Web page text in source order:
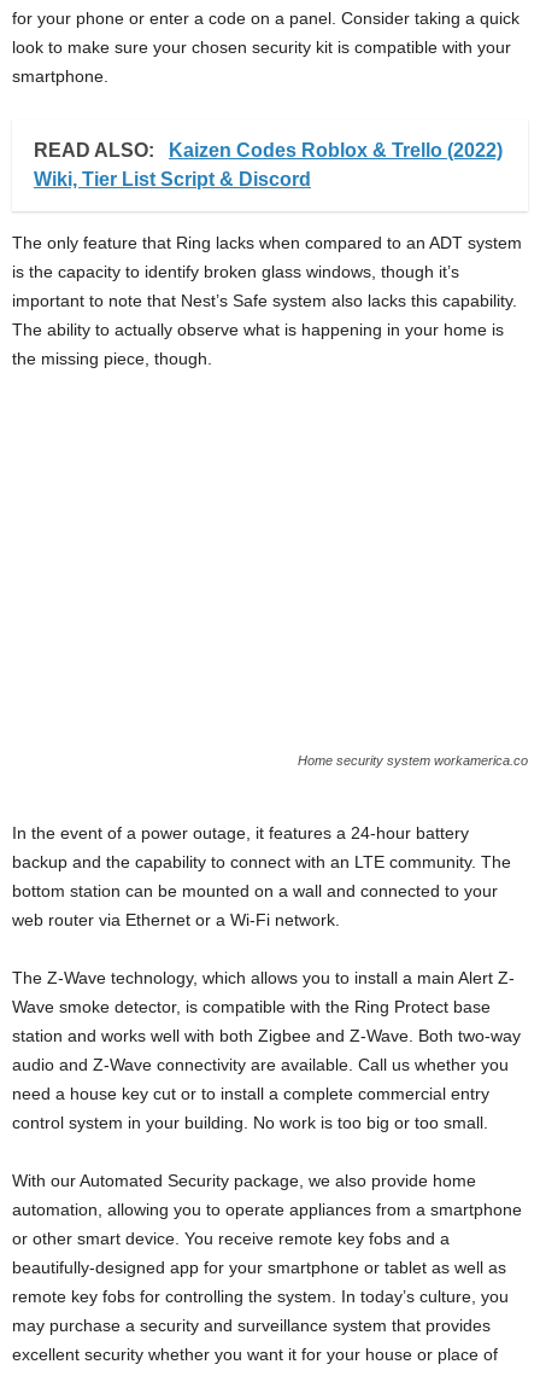
for your phone or enter a code on a panel. Consider taking a quick
look to make sure your chosen security kit is compatible with your
smartphone.
READ ALSO:
Kaizen Codes Roblox & Trello (2022)
Wiki, Tier List Script & Discord
The only feature that Ring lacks when compared to an ADT system
is the capacity to identify broken glass windows, though it’s
important to note that Nest’s Safe system also lacks this capability.
The ability to actually observe what is happening in your home is
the missing piece, though.
Home security system workamerica.co
In the event of a power outage, it features a 24-hour battery
backup and the capability to connect with an LTE community. The
bottom station can be mounted on a wall and connected to your
web router via Ethernet or a Wi-Fi network.
The Z-Wave technology, which allows you to install a main Alert Z-
Wave smoke detector, is compatible with the Ring Protect base
station and works well with both Zigbee and Z-Wave. Both two-way
audio and Z-Wave connectivity are available. Call us whether you
need a house key cut or to install a complete commercial entry
control system in your building. No work is too big or too small.
With our Automated Security package, we also provide home
automation, allowing you to operate appliances from a smartphone
or other smart device. You receive remote key fobs and a
beautifully-designed app for your smartphone or tablet as well as
remote key fobs for controlling the system. In today’s culture, you
may purchase a security and surveillance system that provides
excellent security whether you want it for your house or place of